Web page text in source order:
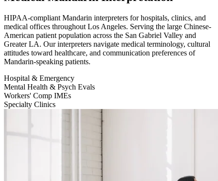
HIPAA-compliant Mandarin interpreters for hospitals, clinics, and
medical offices throughout Los Angeles. Serving the large Chinese-
American patient population across the San Gabriel Valley and
Greater LA. Our interpreters navigate medical terminology, cultural
attitudes toward healthcare, and communication preferences of
Mandarin-speaking patients.
Hospital & Emergency
Mental Health & Psych Evals
Workers' Comp IMEs
Specialty Clinics